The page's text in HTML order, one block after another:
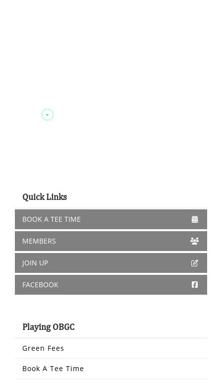
Quick Links
BOOK A TEE TIME
MEMBERS
JOIN UP
FACEBOOK
Playing OBGC
Green Fees
Book A Tee Time